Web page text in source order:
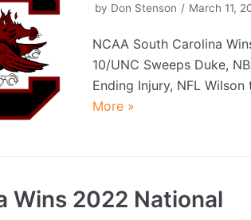
by Don Stenson March 11,
NCAA South Carolina
10/UNC Sweeps Duke,
Ending Injury, NFL
More »
Wins 2022 National